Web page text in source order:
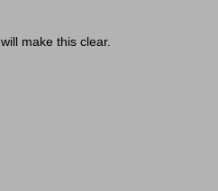
make this clear.